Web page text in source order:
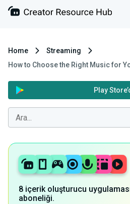
Home
Streaming
How to Choose the Right Music for
Play
8 içerik oluşturucu
aboneliği.